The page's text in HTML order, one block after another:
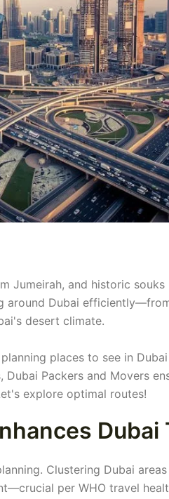
Jumeirah, and historic
around Dubai
desert climate.
places to see in
Packers and Movers
explore optimal routes!
Dubai
Clustering Dubai
per WHO travel